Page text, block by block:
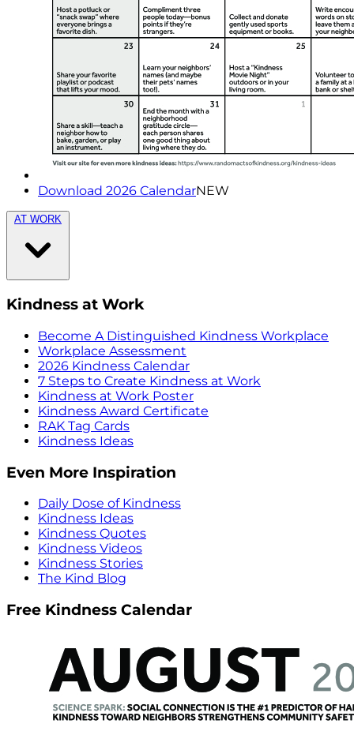
Download 2026 CalendarNEW
AT WORK
Kindness at Work
Become A Distinguished Kindness Workplace
Workplace Assessment
2026 Kindness Calendar
7 Steps to Create Kindness at Work
Kindness at Work Poster
Kindness Award Certificate
RAK Tag Cards
Kindness Ideas
Even More Inspiration
Daily Dose of Kindness
Kindness Ideas
Kindness Quotes
Kindness Videos
Kindness Stories
The Kind Blog
Free Kindness Calendar